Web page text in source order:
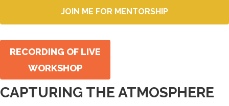
JOIN ME FOR MENTORSHIP
RECORDING OF LIVE
WORKSHOP
CAPTURING THE ATMOSPHERE